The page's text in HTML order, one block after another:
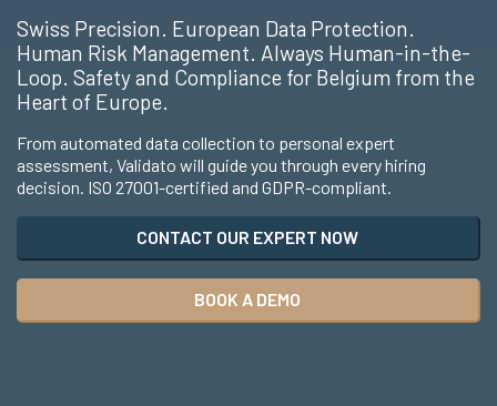
Swiss Precision. European Data Protection.
Human Risk Management. Always Human-in-the-
Loop. Safety and Compliance for Belgium from the
Heart of Europe.
From automated data collection to personal expert
assessment, Validato will guide you through every hiring
decision. ISO 27001-certified and GDPR-compliant.
CONTACT OUR EXPERT NOW
BOOK A DEMO